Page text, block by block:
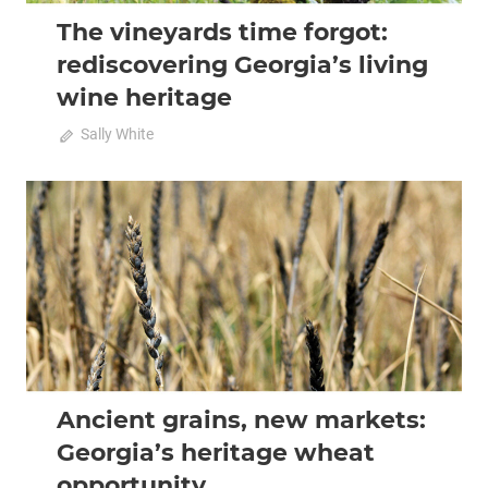
The vineyards time forgot:
rediscovering Georgia’s living
wine heritage
June 15, 2026
Sally White
vineyards
time
forgot:
rediscovering
Georgia’s
living
wine
heritage
2026 April-May Analysis
Ancient grains, new markets:
Georgia’s heritage wheat